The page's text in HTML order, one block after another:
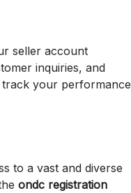
seller account
inquiries, and
track your performance
to a vast and diverse
ondc registration